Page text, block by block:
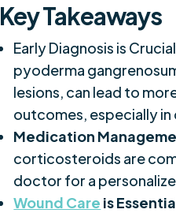
Key Takeaways
Early Diagnosis is
pyoderma
lesions, can lead to
outcomes, especially
Medication
corticosteroids are
doctor for a
Wound Care is